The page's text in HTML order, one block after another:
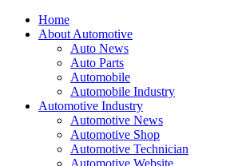
Home
About Automotive
Auto News
Auto Parts
Automobile
Automobile Industry
Automotive Industry
Automotive News
Automotive Shop
Automotive Technician
Automotive Website